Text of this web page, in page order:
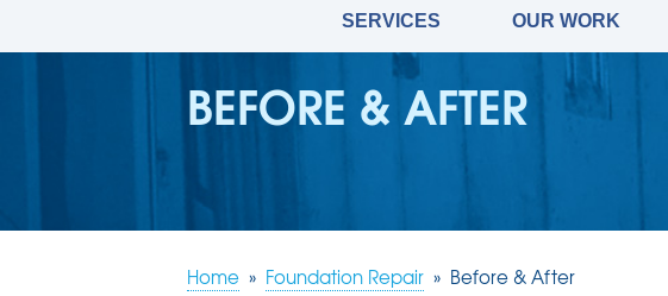
SERVICES OUR WORK
BEFORE & AFTER
Home » Foundation Repair » Before & After